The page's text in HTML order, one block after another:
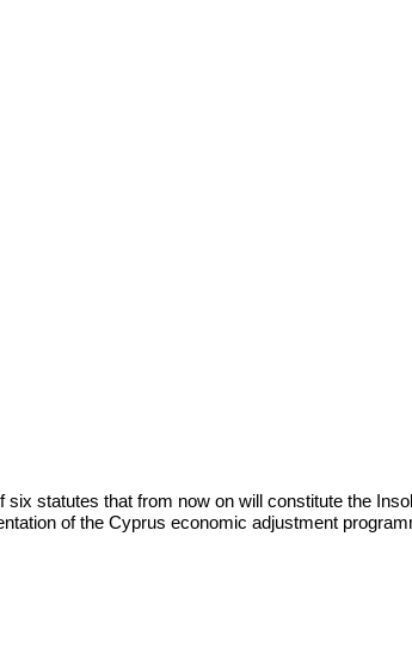
six statutes that from now on will constitute the
of the Cyprus economic adjustment